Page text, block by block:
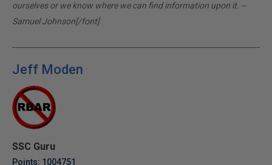
ourselves or we know where we can find information upon it. --
Samuel Johnson[/font]
Jeff Moden
SSC Guru
Points: 1004751